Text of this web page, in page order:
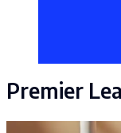
Premier